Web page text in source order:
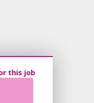
this job